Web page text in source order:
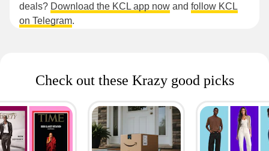
deals? Download the KCL app now and follow KCL
on Telegram.
Check out these Krazy good picks